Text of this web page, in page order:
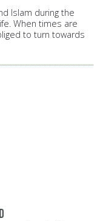
Islam during the
When times are
to turn towards